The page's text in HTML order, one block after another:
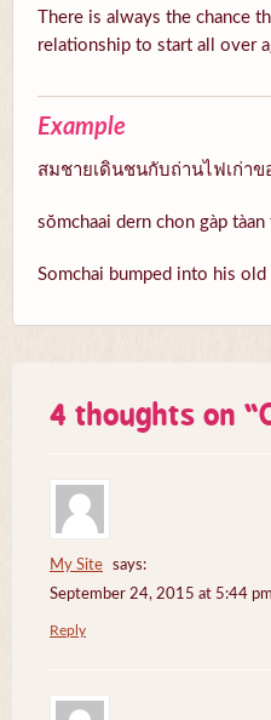
There is always the chance
relationship to start all over
Example
สมชายเดินชนกับถ่านไฟเก่าข
sŏmchaai dern chon gàp
Somchai bumped into his
4 thoughts on “
My Site
says:
September 24, 2015 at 5:44 pm
Reply